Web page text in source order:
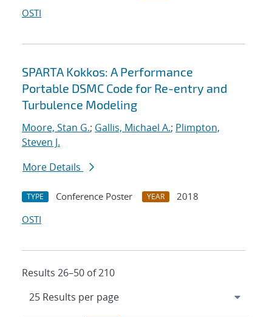
OSTI
SPARTA Kokkos: A Performance
Portable DSMC Code for Re-entry and
Turbulence Modeling
Moore, Stan G.; Gallis, Michael A.; Plimpton,
Steven J.
More Details
TYPE Conference Poster YEAR
2018
OSTI
Results 26–50 of 210